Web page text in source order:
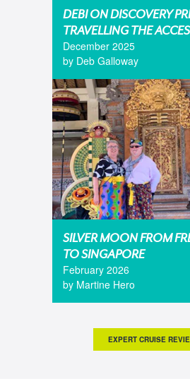
DEBI ON DISCOVERY
TRAVELLING THE
December 2025
by Deb Galloway
SILVER MOON FROM
TO SINGAPORE
February 2026
by Martine Hero
EXPERT CRUISE